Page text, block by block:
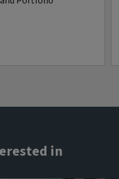
in